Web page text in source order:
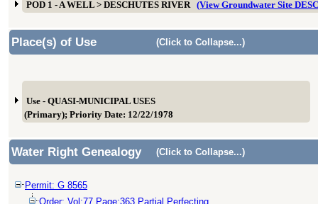
POD 1 - A WELL > DESCHUTES RIVER (View Groundwater Site
Place(s) of Use
(Click to Collapse...)
Use - QUASI-MUNICIPAL USES
(Primary); Priority Date: 12/22/1978
Water Right Genealogy (Click to Collapse...)
Permit: G 8565
Order: Vol:77 Page:363 Partial Perfecting